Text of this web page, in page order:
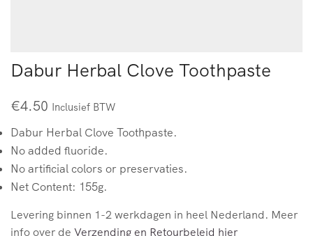
Dabur Herbal Clove Toothpaste
€4.50 Inclusief BTW
Dabur Herbal Clove Toothpaste.
No added fluoride.
No artificial colors or preservaties.
Net Content: 155g.
Levering binnen 1-2 werkdagen in heel Nederland. Meer
info over de Verzending en Retourbeleid hier